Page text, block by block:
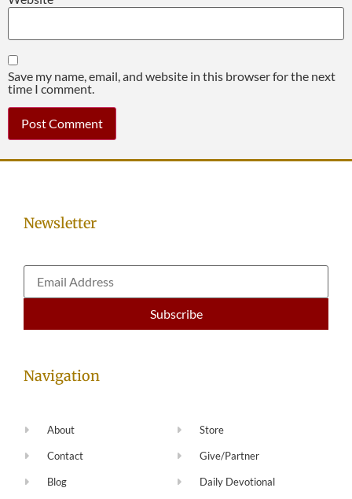
Save my name, email, and website in this browser for the next
time I comment.
Newsletter
Navigation
About
Contact
Blog
Store
Give/Partner
Daily Devotional